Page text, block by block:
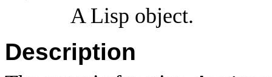
A Lisp object.
Description